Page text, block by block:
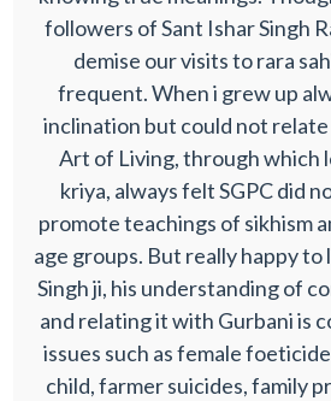
followers of Sant Ishar Singh
demise our visits to rara
frequent. When i grew up
inclination but could not relate
Art of Living, through which
kriya, always felt SGPC did
promote teachings of sikhism
age groups. But really happy to
Singh ji, his understanding of
and relating it with Gurbani is
issues such as female
child, farmer suicides, family